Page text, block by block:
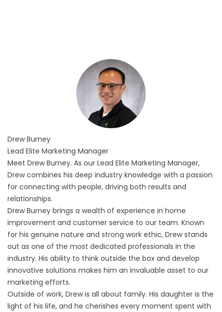
DrewBurney
Lead Elite Marketing Manager
Meet Drew Burney. As our Lead Elite Marketing Manager,
Drew combines his deep industry knowledge with a passion
for connecting with people, driving both results and
relationships.
Drew Burney brings a wealth of experience in home
improvement and customer service to our team. Known
for his genuine nature and strong work ethic, Drew stands
out as one of the most dedicated professionals in the
industry. His ability to think outside the box and develop
innovative solutions makes him an invaluable asset to our
marketing efforts.
Outside of work, Drew is all about family. His daughter is the
light of his life, and he cherishes every moment spent with